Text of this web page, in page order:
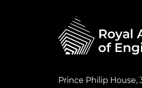
Prince Philip House,